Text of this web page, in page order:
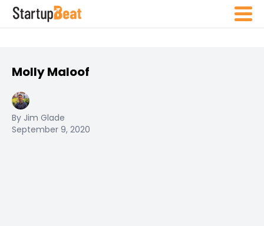
Molly Maloof
By Jim Glade
September 9, 2020